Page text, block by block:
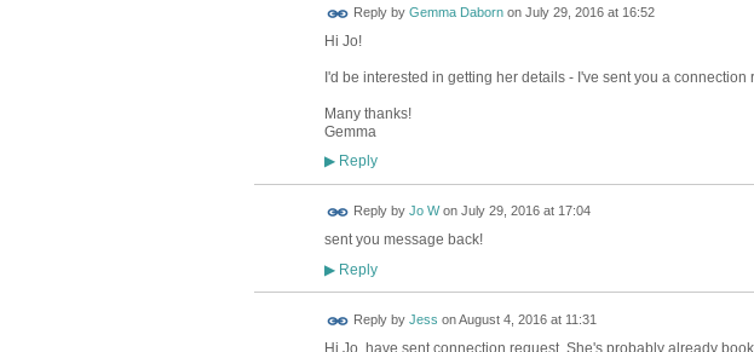
Reply by Gemma Dabornon July 29, 2016 at 16:52
Hi Jo!
I'd be interested in getting her details - I've sent you a connection
Many thanks!
Gemma
▶Reply
Reply by Jo Won July 29, 2016 at 17:04
sent you message back!
▶Reply
Reply by Jess onAugust 4, 2016 at 11:31
Hi Jo, have sent connection request. She's probably already